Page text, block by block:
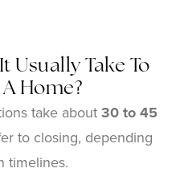
Usually Take To
Home?
take about30 to 45
to closing, depending
timelines.